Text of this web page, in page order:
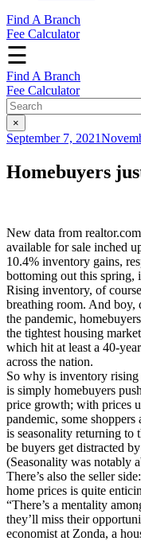
Find A Branch
Fee Calculator
☰
Find A Branch
Fee Calculator
×
Posted
September 7, 2021
Homebuyers
New data from
available for sale inched
10.4% inventory gains,
bottoming out this spring,
Rising inventory, of
breathing room. And boy,
the pandemic,
the tightest housing
which hit at least a 40-
across the nation.
So why is inventory
is simply homebuyers
price growth; with prices
pandemic, some
is seasonality returning to
be buyers get distracted
(Seasonality was notably
There’s also the seller
home prices is quite
“There’s a mentality
they’ll miss their
economist at Zonda, a